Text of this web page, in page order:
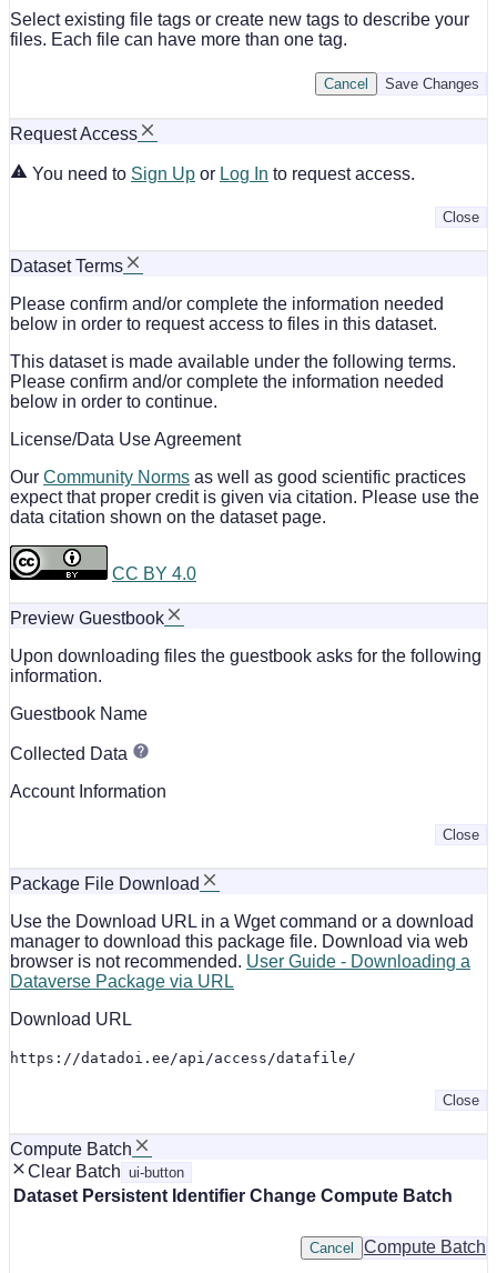
Select existing file tags or create new tags to describe your
files. Each file can have more than one tag.
Save Changes
Cancel
Request Access
You need to Sign Up or Log In to request access.
Close
Dataset Terms
Please confirm and/or complete the information needed
below in order to request access to files in this dataset.
This dataset is made available under the following terms.
Please confirm and/or complete the information needed
below in order to continue.
License/Data Use Agreement
Our Community Norms as well as good scientific practices
expect that proper credit is given via citation. Please use the
data citation shown on the dataset page.
CC BY 4.0
Preview Guestbook
Upon downloading files the guestbook asks for the following
information.
Guestbook Name
Collected Data
Account Information
Close
Package File Download
Use the Download URL in a Wget command or a download
manager to download this package file. Download via web
browser is not recommended. User Guide - Downloading a
Dataverse Package via URL
Download URL
https://datadoi.ee/api/access/datafile/
Close
Compute Batch
Clear Batch ui-button
Dataset Persistent Identifier Change Compute Batch
Compute Batch
Cancel